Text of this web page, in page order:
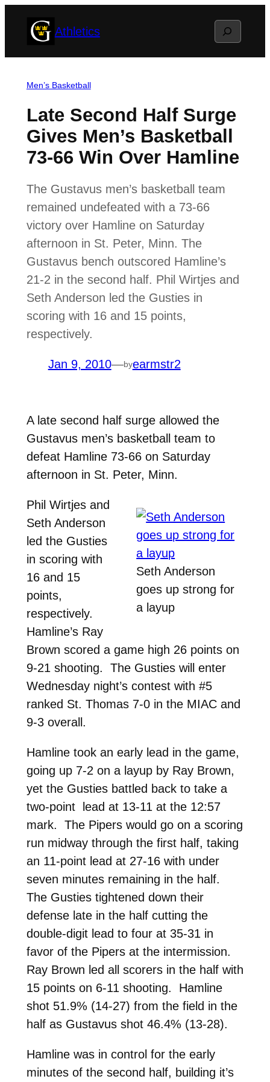
Athletics Search
Men’s Basketball
Late Second Half Surge
Gives Men’s Basketball
73-66 Win Over Hamline
The Gustavus men’s basketball team
remained undefeated with a 73-66
victory over Hamline on Saturday
afternoon in St. Peter, Minn. The
Gustavus bench outscored Hamline’s
21-2 in the second half. Phil Wirtjes and
Seth Anderson led the Gusties in
scoring with 16 and 15 points,
respectively.
Jan 9, 2010—byearmstr2
A late second half surge allowed the
Gustavus men’s basketball team to
defeat Hamline 73-66 on Saturday
afternoon in St. Peter, Minn.
Seth Anderson
goes up strong for
a layup
Phil Wirtjes and
Seth Anderson
led the Gusties
in scoring with
16 and 15
points,
respectively.
Hamline’s Ray
Brown scored a game high 26 points on
9-21 shooting. The Gusties will enter
Wednesday night’s contest with #5
ranked St. Thomas 7-0 in the MIAC and
9-3 overall.
Hamline took an early lead in the game,
going up 7-2 on a layup by Ray Brown,
yet the Gusties battled back to take a
two-point lead at 13-11 at the 12:57
mark. The Pipers would go on a scoring
run midway through the first half, taking
an 11-point lead at 27-16 with under
seven minutes remaining in the half.
The Gusties tightened down their
defense late in the half cutting the
double-digit lead to four at 35-31 in
favor of the Pipers at the intermission.
Ray Brown led all scorers in the half with
15 points on 6-11 shooting. Hamline
shot 51.9% (14-27) from the field in the
half as Gustavus shot 46.4% (13-28).
Hamline was in control for the early
minutes of the second half, building it’s